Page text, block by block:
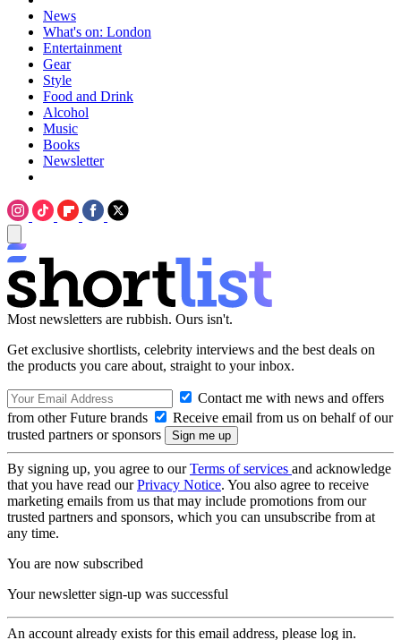
News
What's on: London
Entertainment
Gear
Style
Food and Drink
Alcohol
Music
Books
Newsletter
Most newsletters are rubbish. Ours isn't.
Get exclusive shortlists, celebrity interviews and the best deals on
the products you care about, straight to your inbox.
Contact me with news and offers
from other Future brands
Receive email from us on behalf of our
trusted partners or sponsors
By signing up, you agree to ourTerms of services and acknowledge
that you have read ourPrivacy Notice. You also agree to receive
marketing emails from us that may include promotions from our
trusted partners and sponsors, which you can unsubscribe from at
any time.
You are now subscribed
Your newsletter sign-up was successful
An account already exists for this email address, please log in.